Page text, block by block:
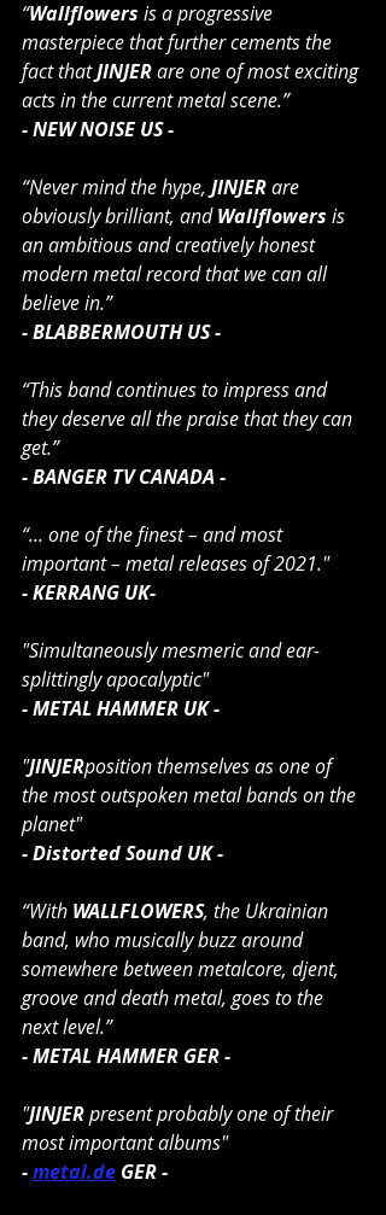
“Wallflowers is a progressive
masterpiece that further cements the
fact that JINJER are one of most exciting
acts in the current metal scene.”
- NEW NOISE US -
“Never mind the hype, JINJER are
obviously brilliant, and Wallflowers is
an ambitious and creatively honest
modern metal record that we can all
believe in.”
- BLABBERMOUTH US -
“This band continues to impress and
they deserve all the praise that they can
get.”
- BANGER TV CANADA -
“... one of the finest – and most
important – metal releases of 2021."
- KERRANG UK-
"Simultaneously mesmeric and ear-
splittingly apocalyptic"
- METAL HAMMER UK -
"JINJERposition themselves as one of
the most outspoken metal bands on the
planet"
- Distorted Sound UK -
“With WALLFLOWERS, the Ukrainian
band, who musically buzz around
somewhere between metalcore, djent,
groove and death metal, goes to the
next level.”
- METAL HAMMER GER -
"JINJER present probably one of their
most important albums"
- metal.de GER -